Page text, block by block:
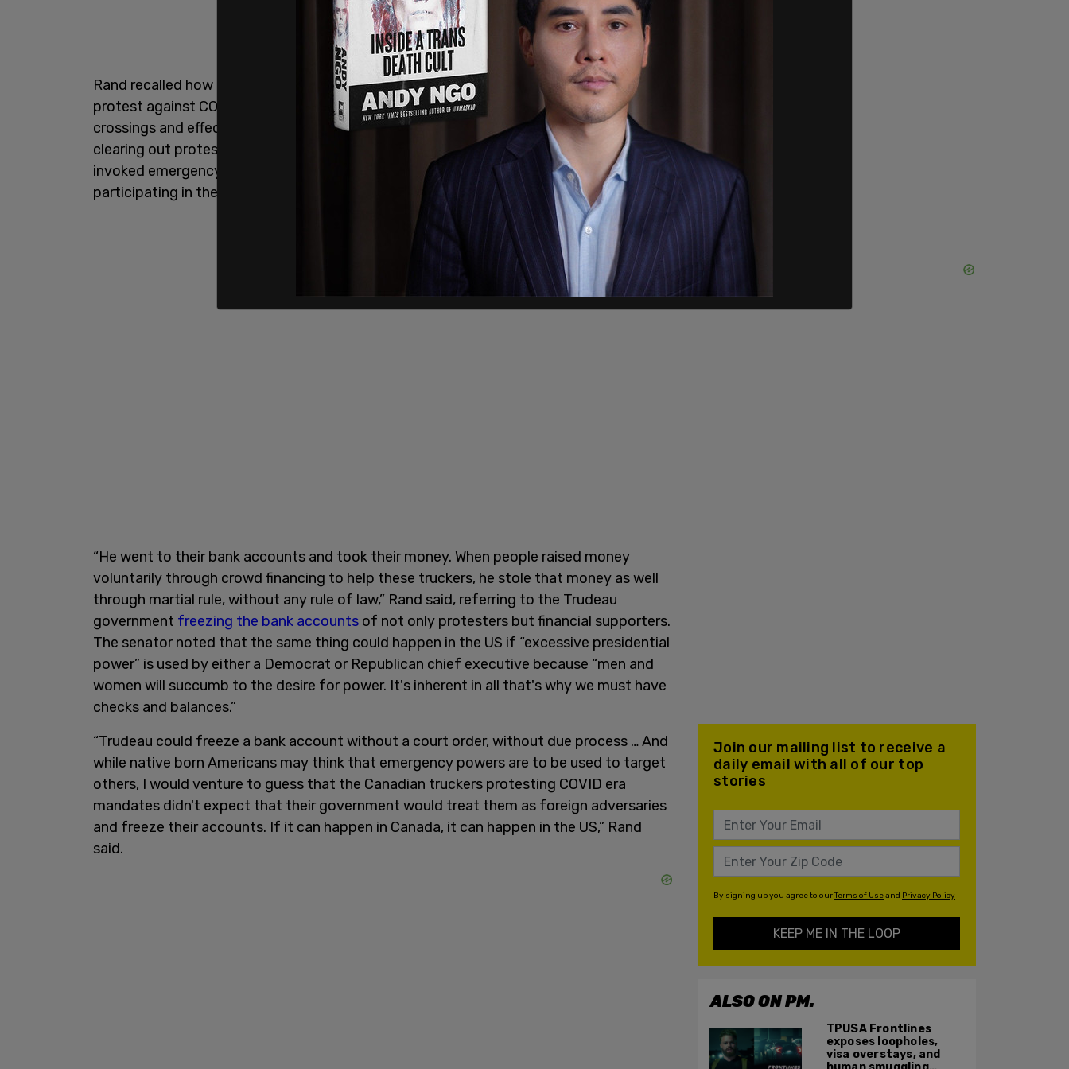
Rand recalled how Trudeau used the Emergencies Act because he “faced a mass
protest against COVID 19 restrictions in which Canadian truckers obstructed keyboard
crossings and effectively shut down the capital city with their rigs. Instead of simply
clearing out protesters and punishing them via conventional legal means, Trudeau
invoked emergency powers broad enough to permit the financial unpursing of anyone
participating in the protest.”
“He went to their bank accounts and took their money. When people raised money
voluntarily through crowd financing to help these truckers, he stole that money as well
through martial rule, without any rule of law,” Rand said, referring to the Trudeau
government freezing the bank accounts of not only protesters but financial supporters.
The senator noted that the same thing could happen in the US if “excessive presidential
power” is used by either a Democrat or Republican chief executive because “men and
women will succumb to the desire for power. It's inherent in all that's why we must have
checks and balances.”
“Trudeau could freeze a bank account without a court order, without due process … And
while native born Americans may think that emergency powers are to be used to target
others, I would venture to guess that the Canadian truckers protesting COVID era
mandates didn't expect that their government would treat them as foreign adversaries
and freeze their accounts. If it can happen in Canada, it can happen in the US,” Rand
said.
Join our mailing list to receive a
daily email with all of our top
stories
By signing up you agree to ourTerms of Useand Privacy Policy
KEEP ME IN THE LOOP
ALSO ON PM.
TPUSA Frontlines
exposes loopholes,
visa overstays, and